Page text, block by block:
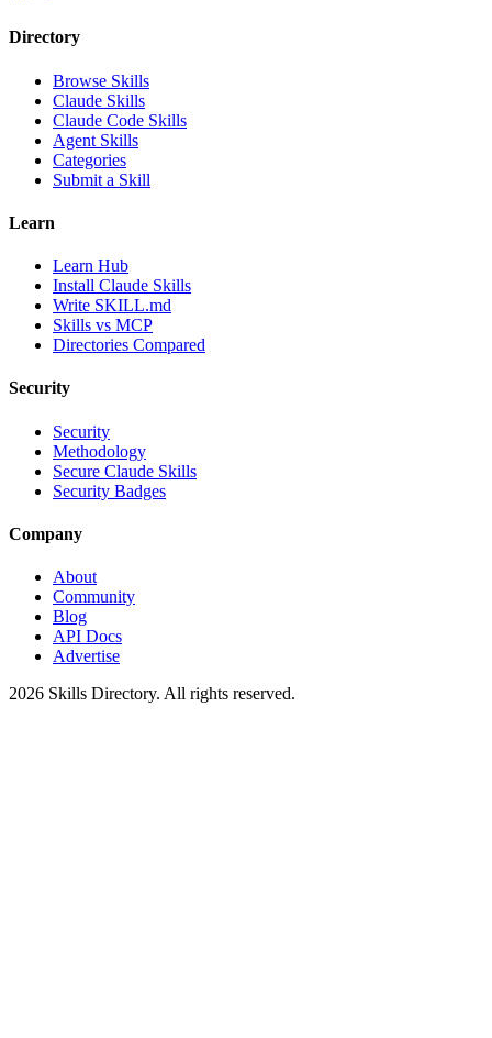
Directory
Browse Skills
Claude Skills
Claude Code Skills
Agent Skills
Categories
Submit a Skill
Learn
Learn Hub
Install Claude Skills
Write SKILL.md
Skills vs MCP
Directories Compared
Security
Security
Methodology
Secure Claude Skills
Security Badges
Company
About
Community
Blog
API Docs
Advertise
2026 Skills Directory. All rights reserved.